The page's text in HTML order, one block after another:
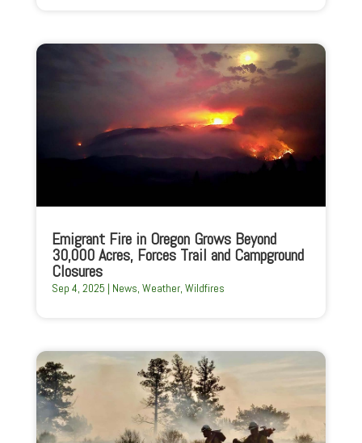
Emigrant Fire in Oregon Grows Beyond
30,000 Acres, Forces Trail and Campground
Closures
Sep 4, 2025 | News, Weather, Wildfires